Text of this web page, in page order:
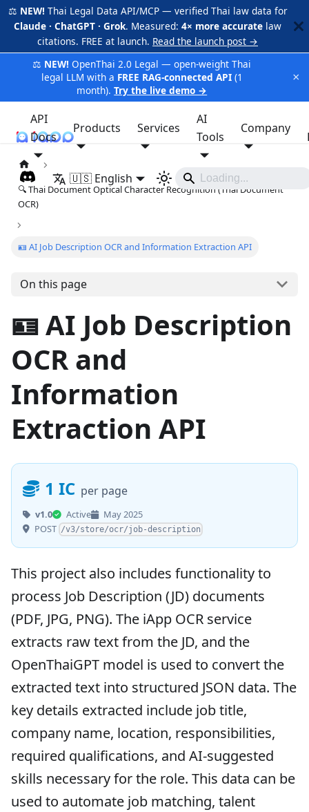
⚖️ NEW! Thai Legal Data API/MCP — verified Thai law data for
Claude · ChatGPT · Grok. Measured: 4× more accurate law
citations. FREE at launch. Read the launch post →
⚖️ NEW! OpenThai 2.0 Legal — open-weight Thai
legal LLM with a FREE RAG-connected API(1
month). Try the live demo →
×
iApp
API
Docs
Products Services
AI
Tools
Company
🇺🇸 English
🔍 Thai Document Optical Character Recognition (Thai Document
OCR)
🪪 AI Job Description OCR and Information Extraction API
On this page
🪪 AI Job Description
OCR and
Information
Extraction API
1 IC per page
v1.0 Active
May 2025
POST /v3/store/ocr/job-description
This project also includes functionality to
process Job Description (JD) documents
(PDF, JPG, PNG). The iApp OCR service
extracts raw text from the JD, and the
OpenThaiGPT model is used to convert the
extracted text into structured JSON data. The
key details extracted include job title,
company name, location, responsibilities,
required qualifications, and AI-suggested
skills necessary for the role. This data can be
used to automate job matching, talent